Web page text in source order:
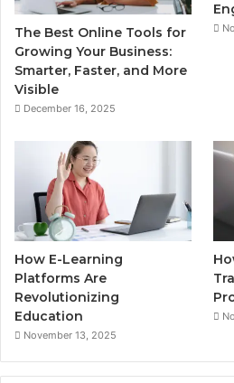
The Best Online Tools for
Growing Your Business:
Smarter, Faster, and More
Visible
December 16, 2025
How E-Learning
Platforms Are
Revolutionizing
Education
November 13, 2025